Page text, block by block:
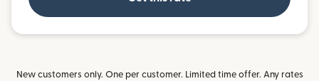
New customers only. One per customer. Limited time offer. Any rates